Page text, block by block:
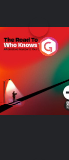
The Road To Who
Knows Where